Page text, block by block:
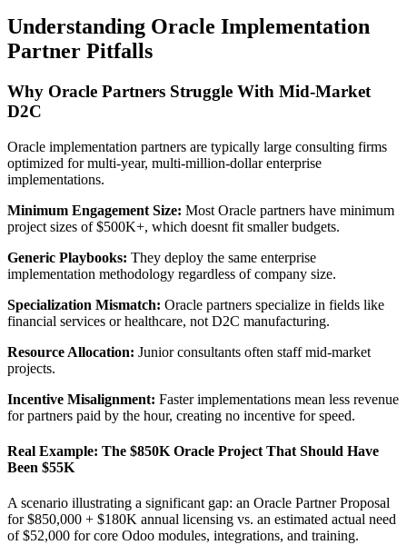
Understanding Oracle Implementation
Partner Pitfalls
Why Oracle Partners Struggle With Mid-Market
D2C
Oracle implementation partners are typically large consulting firms
optimized for multi-year, multi-million-dollar enterprise
implementations.
Minimum Engagement Size: Most Oracle partners have minimum
project sizes of $500K+, which doesnt fit smaller budgets.
Generic Playbooks: They deploy the same enterprise
implementation methodology regardless of company size.
Specialization Mismatch: Oracle partners specialize in fields like
financial services or healthcare, not D2C manufacturing.
Resource Allocation: Junior consultants often staff mid-market
projects.
Incentive Misalignment: Faster implementations mean less revenue
for partners paid by the hour, creating no incentive for speed.
Real Example: The $850K Oracle Project That Should Have
Been $55K
A scenario illustrating a significant gap: an Oracle Partner Proposal
for $850,000 + $180K annual licensing vs. an estimated actual need
of $52,000 for core Odoo modules, integrations, and training.